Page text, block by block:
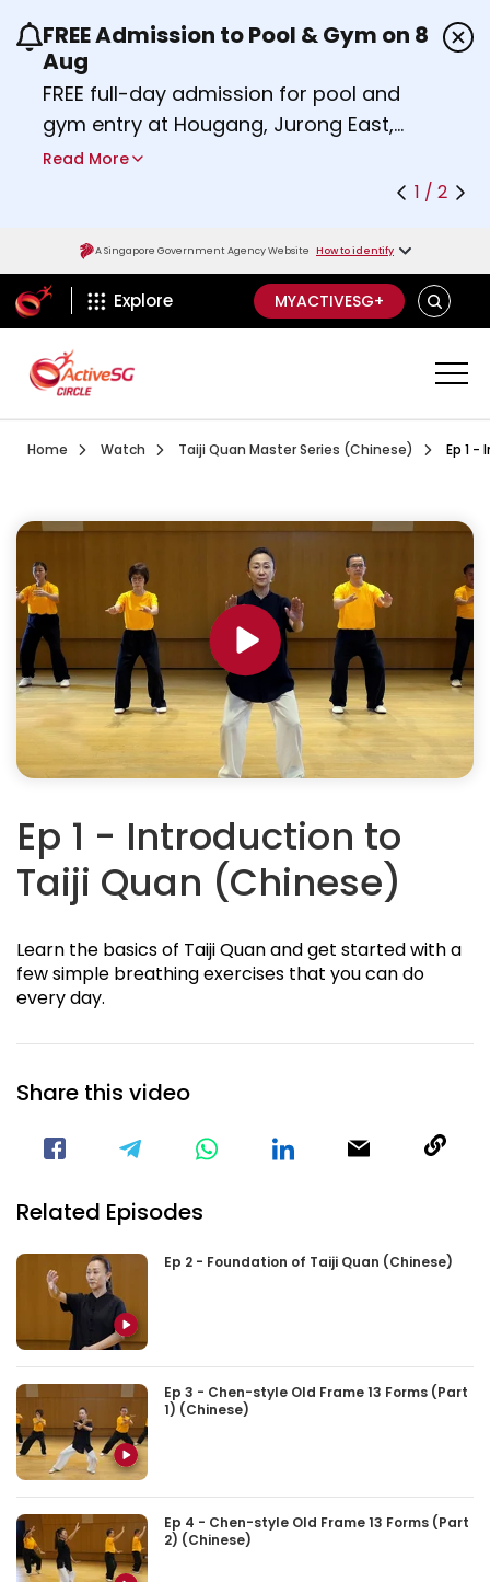
Use the previous and next buttons or the left
FREE Admission to Pool & Gym on 8
Aug
FREE full-day admission for pool and
gym entry at Hougang, Jurong East,
Woodlands, Queenstown, and
Find out more
Read More
1 / 2
A Singapore Government Agency Website How to identify
ActiveSg Circle
Explore MYACTIVESG+ SEARCH
Home Visit activesgcircle.gov.sg
Watch WatchTaiji Quan Master Series (Chinese) Ep 1Ep 1
Ep 1 - Introduction to
Taiji Quan (Chinese)
Learn the basics of Taiji Quan and get started with a
few simple breathing exercises that you can do
every day.
Share this video
Visit our Facebook Page
Related Episodes
Ep 2 - Foundation of Taiji Quan (Chinese)
Ep 3 - Chen-style Old Frame 13 Forms (Part
1) (Chinese)
Ep 4 - Chen-style Old Frame 13 Forms (Part
2) (Chinese)